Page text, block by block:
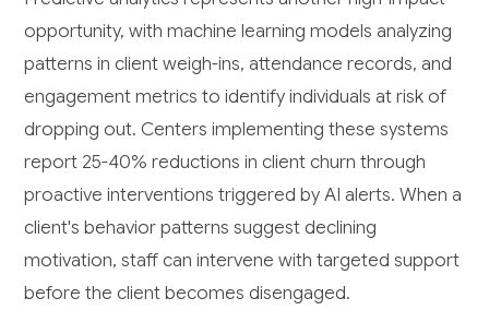
opportunity, with machine learning models analyzing
patterns in client weigh-ins, attendance records, and
engagement metrics to identify individuals at risk of
dropping out. Centers implementing these systems
report 25-40% reductions in client churn through
proactive interventions triggered by AI alerts. When a
client's behavior patterns suggest declining
motivation, staff can intervene with targeted support
before the client becomes disengaged.